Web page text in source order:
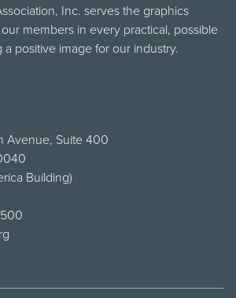
Inc. serves the graphics
members in every practical, possible
positive image for our industry.
Avenue, Suite 400
Building)